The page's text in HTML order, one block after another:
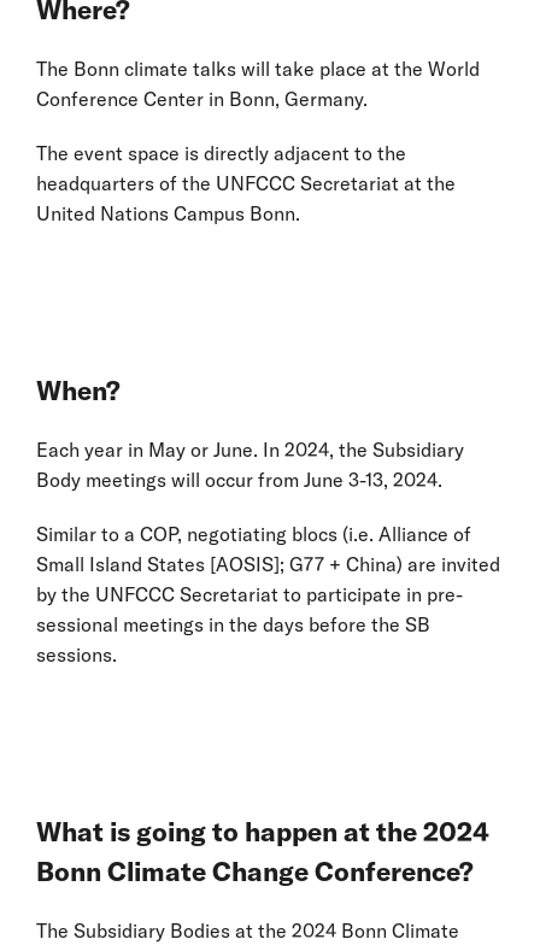
Where?
The Bonn climate talks will take place at the World
Conference Center in Bonn, Germany.
The event space is directly adjacent to the
headquarters of the UNFCCC Secretariat at the
United Nations Campus Bonn.
When?
Each year in May or June. In 2024, the Subsidiary
Body meetings will occur from June 3-13, 2024.
Similar to a COP, negotiating blocs (i.e. Alliance of
Small Island States [AOSIS]; G77 + China) are invited
by the UNFCCC Secretariat to participate in pre-
sessional meetings in the days before the SB
sessions.
What is going to happen at the 2024
Bonn Climate Change Conference?
The Subsidiary Bodies at the 2024 Bonn Climate